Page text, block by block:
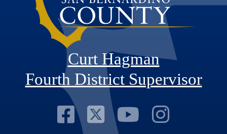
Curt Hagman
Fourth District Supervisor
Visit Our
Visit Our
VisitVisit